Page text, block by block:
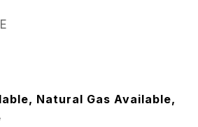
Natural Gas Available,